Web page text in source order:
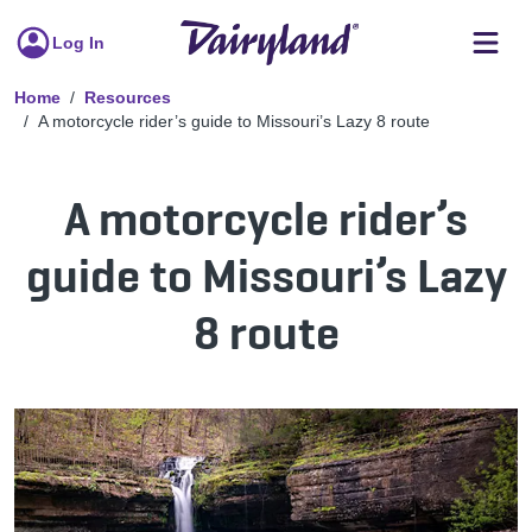
Log In
Home
Resources
A motorcycle rider’s guide to Missouri’s Lazy 8 route
A motorcycle rider’s
guide to Missouri’s Lazy
8 route